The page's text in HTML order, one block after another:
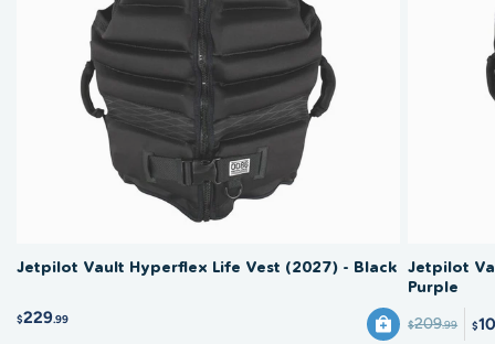
Jetpilot Vault Hyperflex Life Vest (2027) - Black
$229.99
Jetpilot
Purple
$209.99 $